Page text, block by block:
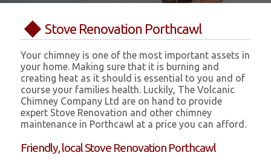
Stove Renovation Porthcawl
Your chimney is one of the most important assets in
your home. Making sure that it is burning and
creating heat as it should is essential to you and of
course your families health. Luckily, The Volcanic
Chimney Company Ltd are on hand to provide
expert Stove Renovation and other chimney
maintenance in Porthcawl at a price you can afford.
Friendly, local Stove Renovation Porthcawl